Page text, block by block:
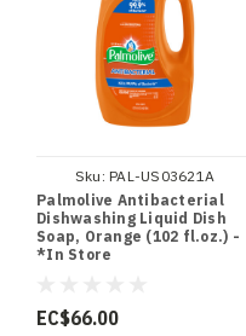
Sku: PAL-US03621A
Palmolive Antibacterial
Dishwashing Liquid Dish
Soap, Orange (102 fl.oz.) -
*In Store
EC$66.00